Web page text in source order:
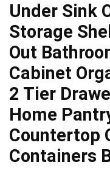
Under Sink
Storage
Out
Cabinet
2 Tier
Home
Countertop
Containers